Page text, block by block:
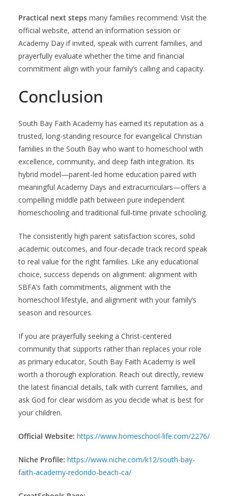
Practical next steps many families recommend: Visit the
official website, attend an information session or
Academy Day if invited, speak with current families, and
prayerfully evaluate whether the time and financial
commitment align with your family’s calling and capacity.
Conclusion
South Bay Faith Academy has earned its reputation as a
trusted, long-standing resource for evangelical Christian
families in the South Bay who want to homeschool with
excellence, community, and deep faith integration. Its
hybrid model—parent-led home education paired with
meaningful Academy Days and extracurriculars—offers a
compelling middle path between pure independent
homeschooling and traditional full-time private schooling.
The consistently high parent satisfaction scores, solid
academic outcomes, and four-decade track record speak
to real value for the right families. Like any educational
choice, success depends on alignment: alignment with
SBFA’s faith commitments, alignment with the
homeschool lifestyle, and alignment with your family’s
season and resources.
If you are prayerfully seeking a Christ-centered
community that supports rather than replaces your role
as primary educator, South Bay Faith Academy is well
worth a thorough exploration. Reach out directly, review
the latest financial details, talk with current families, and
ask God for clear wisdom as you decide what is best for
your children.
Official Website: https://www.homeschool-life.com/2276/
Niche Profile: https://www.niche.com/k12/south-bay-
faith-academy-redondo-beach-ca/